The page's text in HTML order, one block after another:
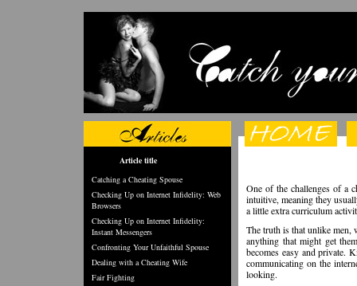
Article title
Catching a Cheating Spouse
Checking Up on Internet Infidelity: Web
Browsers
Checking Up on Internet Infidelity:
Instant Messengers
Confronting Your Unfaithful Spouse
Dealing with a Cheating Wife
Fair Fighting
One of the challenges of a
intuitive, meaning they
a little extra curriculum
The truth is that unlike men,
anything that might get
becomes easy and
communicating on the
looking.